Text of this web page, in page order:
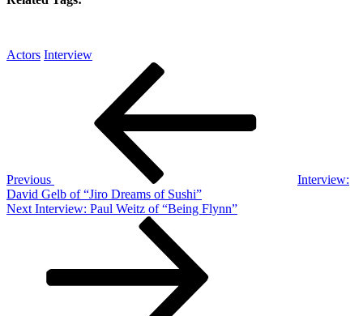
Actors Interview
Previous
Interview:
David Gelb of “Jiro Dreams of Sushi”
Next
Next Interview: Paul Weitz of “Being Flynn”